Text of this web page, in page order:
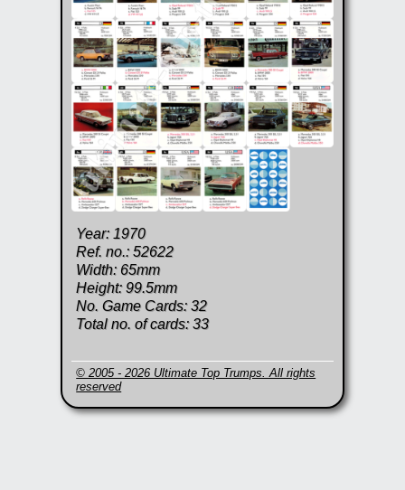
Year: 1970
Ref. no.: 52622
Width: 65mm
Height: 99.5mm
No. Game Cards: 32
Total no. of cards: 33
© 2005 - 2026 Ultimate Top Trumps. All rights
reserved